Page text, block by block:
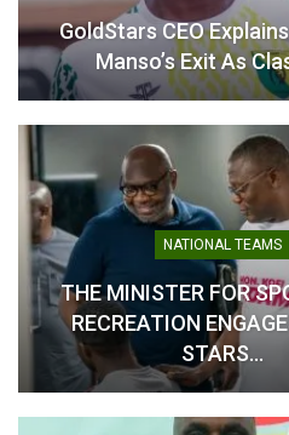
GoldStars CEO
Manso’s Exit As
NATIONAL TEAMS
THE MINISTER FOR
RECREATION
STARS…